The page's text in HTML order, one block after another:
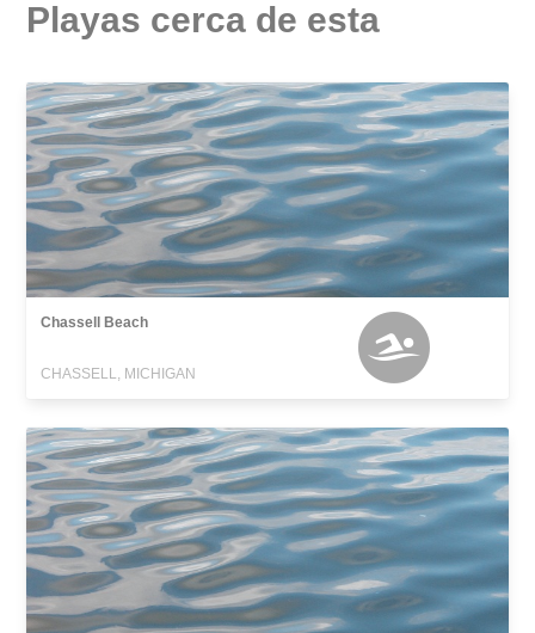
Playas cerca de esta
Chassell Beach
CHASSELL, MICHIGAN